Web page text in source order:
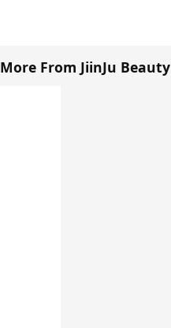
More From JiinJu Beauty